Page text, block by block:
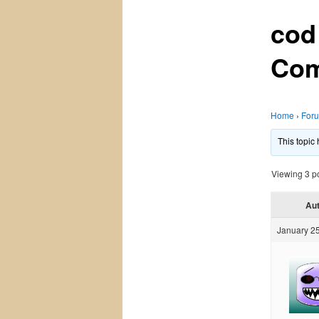
Home ›
This topic
Viewing 3
January